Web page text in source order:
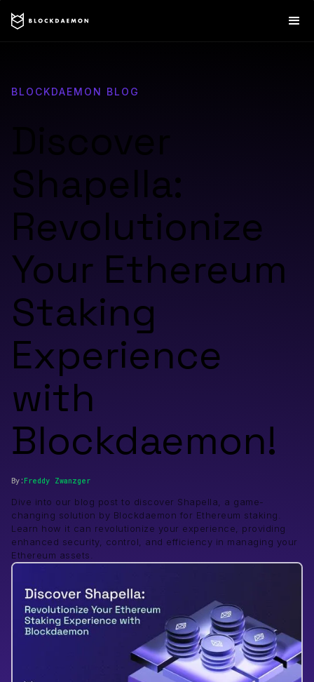
BLOCKDAEMON BLOG
Shapella:
Revolutionize
Your Ethereum
Staking
Experience
with
Blockdaemon!
By: Freddy Zwanzger
Dive into our blog post to discover Shapella, a game-
changing solution by Blockdaemon for Ethereum staking.
Learn how it can revolutionize your experience, providing
enhanced security, control, and efficiency in managing your
Ethereum assets.